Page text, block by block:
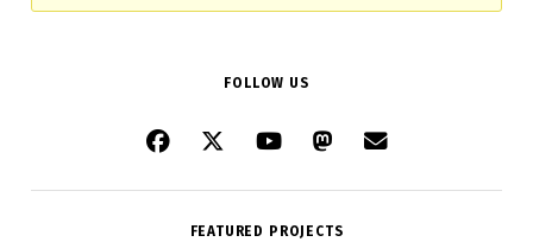
FOLLOW US
FEATURED PROJECTS